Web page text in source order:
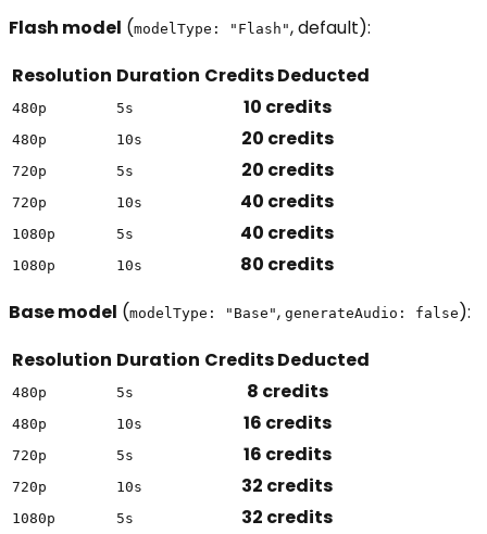
Flash model (modelType: "Flash", default):
Resolution Duration Credits Deducted
480p 5s 10 credits
480p 10s 20 credits
720p 5s 20 credits
720p 10s 40 credits
1080p 5s 40 credits
1080p 10s
80 credits
Base model (modelType: "Base", generateAudio: false ):
Resolution Duration Credits Deducted
480p 5s 8 credits
480p 10s 16 credits
720p 5s 16 credits
720p 10s 32 credits
1080p 5s 32 credits